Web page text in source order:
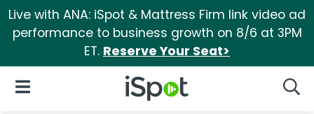
Live with ANA: iSpot & Mattress Firm link video ad
performance to business growth on 8/6 at 3PM
ET. Reserve Your Seat>
iSpot Logo
Open Navigation